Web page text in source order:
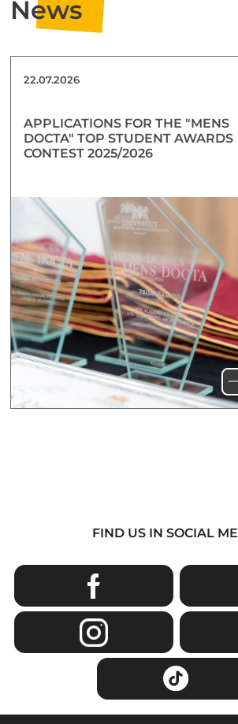
News
22.07.2026
APPLICATIONS FOR THE "MENS
DOCTA" TOP STUDENT AWARDS
CONTEST 2025/2026
FIND US IN SOCIAL